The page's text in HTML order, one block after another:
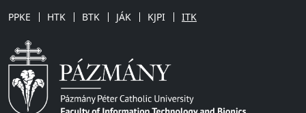
PPKE HTK BTK JÁK KJPI ITK